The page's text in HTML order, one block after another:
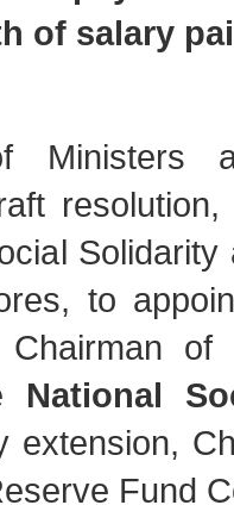
of salary
Ministers
Solidarity
to
National
extension,
Fund